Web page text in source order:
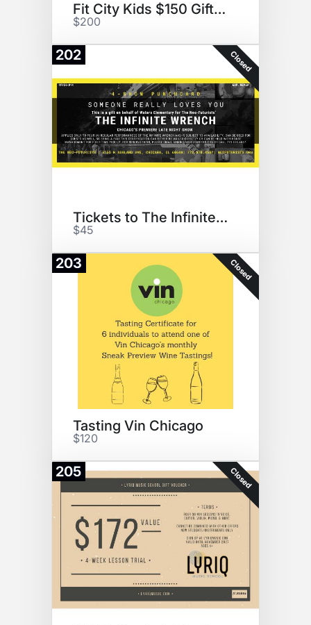
Fit City Kids $150 Gift Card
$200
202 Closed
Tickets to The Infinite Wrench
$45
203 Closed
Tasting Vin Chicago
$120
205 Closed